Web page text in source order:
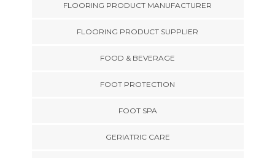
FLOORING PRODUCT MANUFACTURER
FLOORING PRODUCT SUPPLIER
FOOD & BEVERAGE
FOOT PROTECTION
FOOT SPA
GERIATRIC CARE